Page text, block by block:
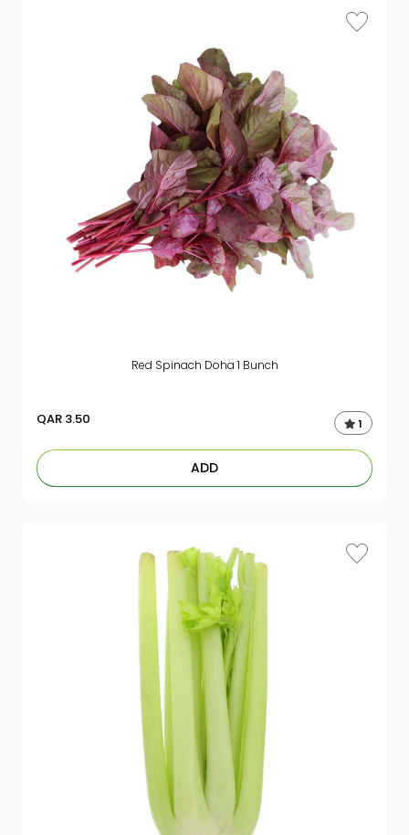
Red Spinach Doha 1 Bunch
QAR 3.50 1
ADD